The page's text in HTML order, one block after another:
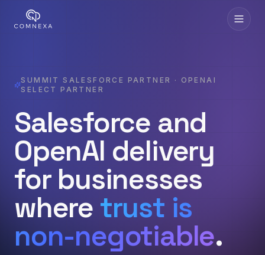
SUMMIT SALESFORCE PARTNER · OPENAI
SELECT PARTNER
Salesforce and
OpenAI delivery
for businesses
where trust is
non-negotiable.